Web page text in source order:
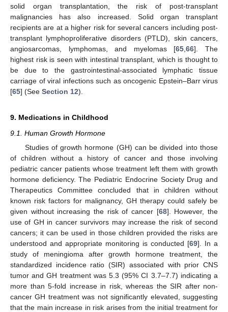
solid organ transplantation, the risk of post-transplant
malignancies has also increased. Solid organ transplant
recipients are at a higher risk for several cancers including post-
transplant lymphoproliferative disorders (PTLD), skin cancers,
angiosarcomas, lymphomas, and myelomas [65 ,66]. The
highest risk is seen with intestinal transplant, which is thought to
be due to the gastrointestinal-associated lymphatic tissue
carriage of viral infections such as oncogenic Epstein–Barr virus
[65] (See Section 12).
9. Medications in Childhood
9.1. Human Growth Hormone
Studies of growth hormone (GH) can be divided into those
of children without a history of cancer and those involving
pediatric cancer patients whose treatment left them with growth
hormone deficiency. The Pediatric Endocrine Society Drug and
Therapeutics Committee concluded that in children without
known risk factors for malignancy, GH therapy could safely be
given without increasing the risk of cancer [68]. However, the
use of GH in cancer survivors may increase the risk of second
cancers; it can be used in those children provided the risks are
understood and appropriate monitoring is conducted [69]. In a
study of meningioma after growth hormone treatment, the
standardized incidence ratio (SIR) associated with prior CNS
tumor and GH treatment was 5.3 (95% CI 3.7–7.7) indicating a
more than 5-fold increase in risk, whereas the SIR after non-
cancer GH treatment was not significantly elevated, suggesting
that the main increase in risk arises from the initial treatment for